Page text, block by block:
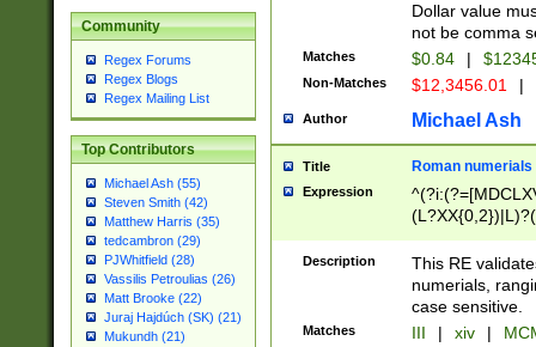
Community
Regex Forums
Regex Blogs
Regex Mailing List
Top Contributors
Michael Ash (55)
Steven Smith (42)
Matthew Harris (35)
tedcambron (29)
PJWhitfield (28)
Vassilis Petroulias (26)
Matt Brooke (22)
Juraj Hajdúch (SK) (21)
Mukundh (21)
Dollar value
not be comma
Matches $0.84 |
Non-Matches $12,3456.01 |
Author Michael Ash
Title Roman numerials
Expression
Description
This RE
numerials,
case sensitive.
Matches III | xiv |